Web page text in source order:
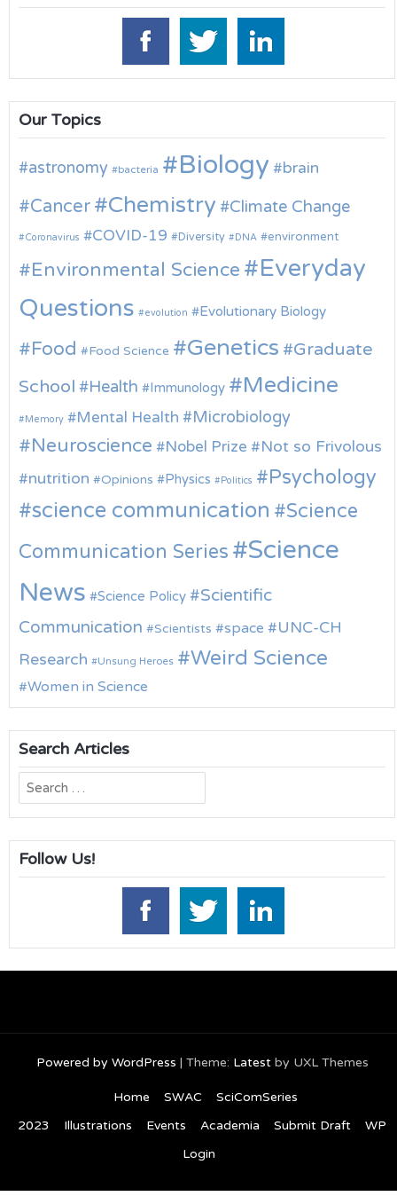
Our Topics
astronomy bacteria Biology brain
Cancer Chemistry Climate Change
Coronavirus COVID-19 Diversity DNA environment
Environmental Science
Everyday
Questions
evolution Evolutionary Biology
Food Food Science Genetics
Graduate
School
Health Immunology Medicine
Memory Mental Health Microbiology
Neuroscience Nobel Prize
Not so Frivolous
nutrition
Opinions Physics Politics Psychology
science communication
Science
Communication Series
Science
News
Science Policy
Scientific
Communication
Scientists space
UNC-CH
Research
Unsung Heroes Weird Science
Women in Science
Search Articles
Search
for:
Follow Us!
Powered by WordPress | Theme: Latestby UXL Themes
Home SWAC
SciComSeries
2023
Illustrations Events Academia Submit Draft
WP
Login